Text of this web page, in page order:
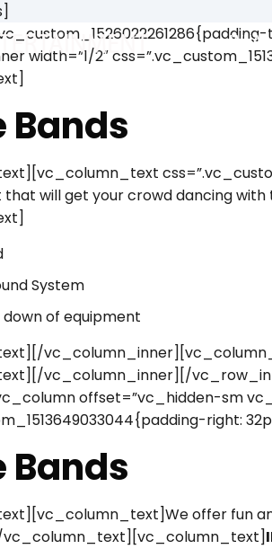
width=”1/2″
Bands
that will get your crowd dancing
System
of equipment
vc_column_inner][/
offset=”vc_hidden-sm
right:
Bands
offer fun
vc_column_text][vc_column_text]